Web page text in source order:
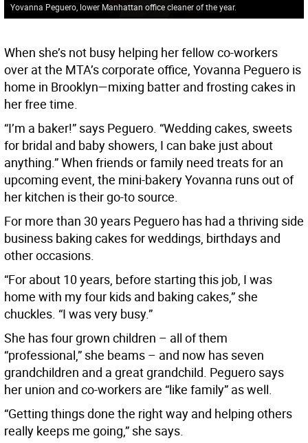
Yovanna Peguero, lower Manhattan office cleaner of the year.
When she’s not busy helping her fellow co-workers
over at the MTA’s corporate office, Yovanna Peguero is
home in Brooklyn—mixing batter and frosting cakes in
her free time.
“I’m a baker!” says Peguero. “Wedding cakes, sweets
for bridal and baby showers, I can bake just about
anything.” When friends or family need treats for an
upcoming event, the mini-bakery Yovanna runs out of
her kitchen is their go-to source.
For more than 30 years Peguero has had a thriving side
business baking cakes for weddings, birthdays and
other occasions.
“For about 10 years, before starting this job, I was
home with my four kids and baking cakes,” she
chuckles. “I was very busy.”
She has four grown children – all of them
“professional,” she beams – and now has seven
grandchildren and a great grandchild. Peguero says
her union and co-workers are “like family” as well.
“Getting things done the right way and helping others
really keeps me going,” she says.